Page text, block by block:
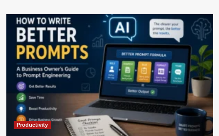
Productivity